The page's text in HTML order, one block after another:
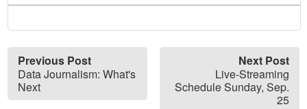
Previous Post
Data Journalism: What's
Next
Next Post
Live-Streaming
Schedule Sunday, Sep.
25